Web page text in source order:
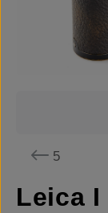
5
Leica I